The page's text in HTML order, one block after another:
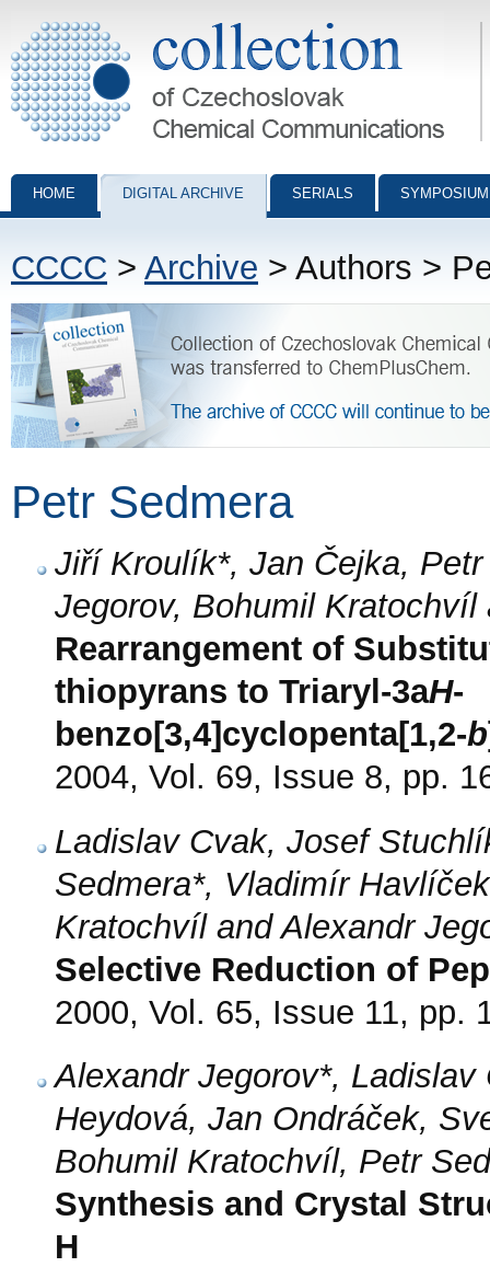
Collection of Czechoslovak Chemical Communications - digital
HOME DIGITAL ARCHIVE SERIALS
CCCC > Archive > Authors >
Petr Sedmera
Jiří Kroulík*, Jan Čejka,
Jegorov, Bohumil
Rearrangement of
thiopyrans to Triaryl-3aH-
benzo[3,4]cyclopenta[1,2-b
2004, Vol. 69, Issue 8, pp.
Ladislav Cvak, Josef
Sedmera*, Vladimír
Kratochvíl and Alexandr
Selective Reduction of
2000, Vol. 65, Issue 11, pp.
Alexandr Jegorov*,
Heydová, Jan Ondráček,
Bohumil Kratochvíl, Petr
Synthesis and Crystal
H